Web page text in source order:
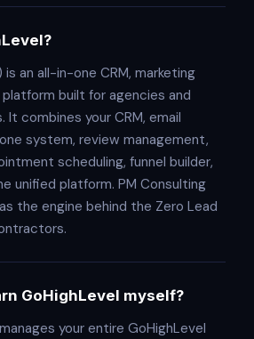
is an all-in-one CRM, marketing
built for agencies and
It combines your CRM, email
system, review management,
scheduling, funnel builder,
unified platform. PM Consulting
the engine behind the Zero Lead
GoHighLevel myself?
your entire GoHighLevel